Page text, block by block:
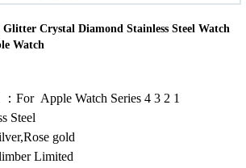
Crystal Diamond Stainless Steel Watch
Watch
For Apple Watch Series 4 3 2 1
Steel
gold
Limited